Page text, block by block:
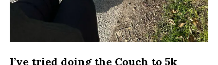
I’ve tried doing the Couch to 5k